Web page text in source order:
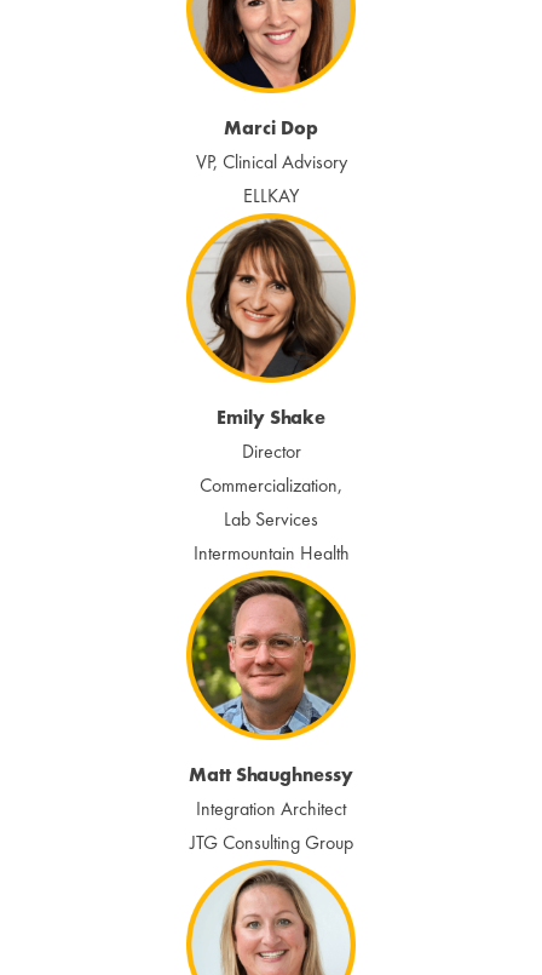
Marci Dop
VP, Clinical Advisory
ELLKAY
Emily Shake
Director
Commercialization,
Lab Services
Intermountain Health
Matt Shaughnessy
Integration Architect
JTG Consulting Group